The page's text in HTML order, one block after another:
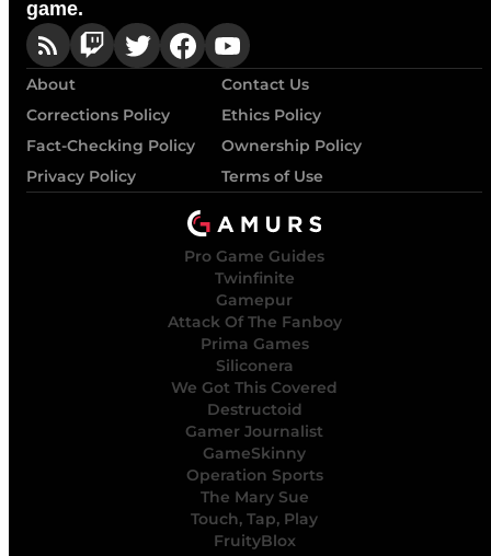
game.
About
Contact Us
Corrections Policy
Ethics Policy
Fact-Checking Policy
Ownership Policy
Privacy Policy
Terms of Use
Pro Game Guides
Twinfinite
Gamepur
Attack Of The Fanboy
Prima Games
Siliconera
We Got This Covered
Destructoid
Gamer Journalist
GameSkinny
Operation Sports
The Mary Sue
Touch, Tap, Play
FruityBlox